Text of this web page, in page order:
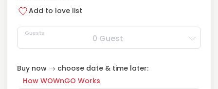
Add to love list
Guests 0 Guest
Buy now → choose date & time later:
How WOWnGO Works